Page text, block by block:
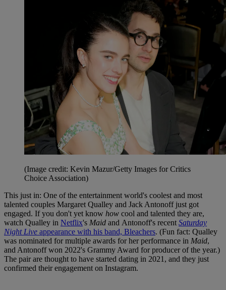
(Image credit: Kevin Mazur/Getty Images for Critics
Choice Association)
This just in: One of the entertainment world's coolest and most
talented couples Margaret Qualley and Jack Antonoff just got
engaged. If you don't yet know how cool and talented they are,
watch Qualley in Netflix's Maid and Antonoff's recent Saturday
Night Live appearance with his band, Bleachers. (Fun fact: Qualley
was nominated for multiple awards for her performance in Maid,
and Antonoff won 2022's Grammy Award for producer of the year.)
The pair are thought to have started dating in 2021, and they just
confirmed their engagement on Instagram.